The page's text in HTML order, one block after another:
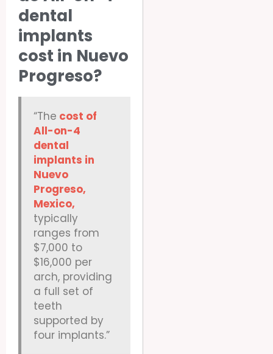
dental
implants
cost in Nuevo
Progreso?
“The cost of
All-on-4
dental
implants in
Nuevo
Progreso,
Mexico,
typically
ranges from
$7,000 to
$16,000 per
arch, providing
a full set of
teeth
supported by
four implants.”